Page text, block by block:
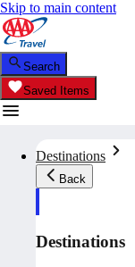
Skip to main content
Search
Saved Items
Destinations
Back
Destinations